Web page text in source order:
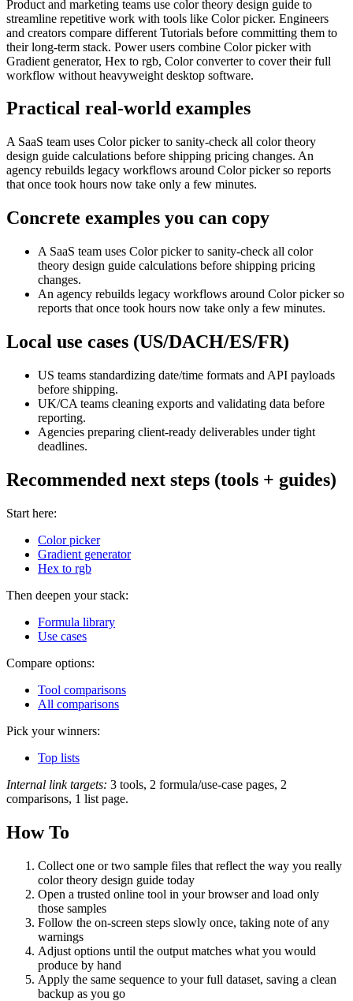
Product and marketing teams use color theory design guide to
streamline repetitive work with tools like Color picker. Engineers
and creators compare different Tutorials before committing them to
their long-term stack. Power users combine Color picker with
Gradient generator, Hex to rgb, Color converter to cover their full
workflow without heavyweight desktop software.
Practical real‑world examples
A SaaS team uses Color picker to sanity‑check all color theory
design guide calculations before shipping pricing changes. An
agency rebuilds legacy workflows around Color picker so reports
that once took hours now take only a few minutes.
Concrete examples you can copy
A SaaS team uses Color picker to sanity‑check all color
theory design guide calculations before shipping pricing
changes.
An agency rebuilds legacy workflows around Color picker so
reports that once took hours now take only a few minutes.
Local use cases (US/DACH/ES/FR)
US teams standardizing date/time formats and API payloads
before shipping.
UK/CA teams cleaning exports and validating data before
reporting.
Agencies preparing client-ready deliverables under tight
deadlines.
Recommended next steps (tools + guides)
Start here:
Color picker
Gradient generator
Hex to rgb
Then deepen your stack:
Formula library
Use cases
Compare options:
Tool comparisons
All comparisons
Pick your winners:
Top lists
Internal link targets: 3 tools, 2 formula/use-case pages, 2
comparisons, 1 list page.
How To
Collect one or two sample files that reflect the way you really
color theory design guide today
Open a trusted online tool in your browser and load only
those samples
Follow the on‑screen steps slowly once, taking note of any
warnings
Adjust options until the output matches what you would
produce by hand
Apply the same sequence to your full dataset, saving a clean
backup as you go